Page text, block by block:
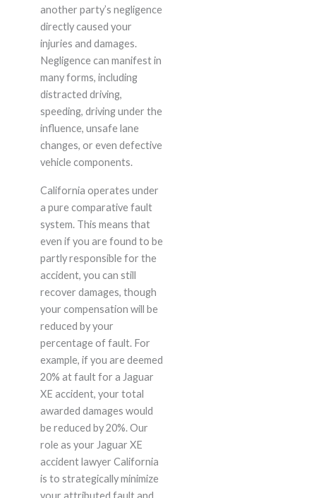
another party’s negligence
directly caused your
injuries and damages.
Negligence can manifest in
many forms, including
distracted driving,
speeding, driving under the
influence, unsafe lane
changes, or even defective
vehicle components.
California operates under
a pure comparative fault
system. This means that
even if you are found to be
partly responsible for the
accident, you can still
recover damages, though
your compensation will be
reduced by your
percentage of fault. For
example, if you are deemed
20% at fault for a Jaguar
XE accident, your total
awarded damages would
be reduced by 20%. Our
role as your Jaguar XE
accident lawyer California
is to strategically minimize